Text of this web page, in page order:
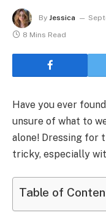
By Jessica
8 Mins Read
Have you ever
unsure of what to
alone! Dressing for
tricky, especially
Table of